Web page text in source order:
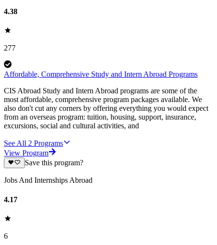
4.38
277
Affordable, Comprehensive Study and Intern Abroad Programs
CIS Abroad Study and Intern Abroad programs are some of the
most affordable, comprehensive program packages available. We
also don't cut any corners by offering everything you would expect
from an overseas program: tuition, housing, support, insurance,
excursions, social and cultural activities, and
See All 2 Programs
View Program
Save this program?
Jobs And Internships Abroad
4.17
6